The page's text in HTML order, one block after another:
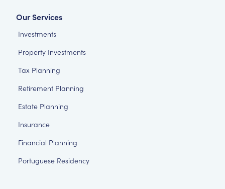
Our Services
Investments
Property Investments
Tax Planning
Retirement Planning
Estate Planning
Insurance
Financial Planning
Portuguese Residency